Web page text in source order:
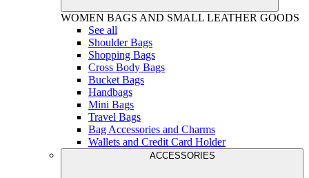
WOMEN BAGS AND SMALL LEATHER GOODS
See all
Shoulder Bags
Shopping Bags
Cross Body Bags
Bucket Bags
Handbags
Mini Bags
Travel Bags
Bag Accessories and Charms
Wallets and Credit Card Holder
ACCESSORIES